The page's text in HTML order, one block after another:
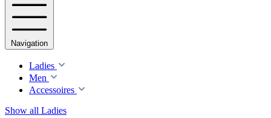
Navigation
Ladies
Men
Accessoires
Show all Ladies